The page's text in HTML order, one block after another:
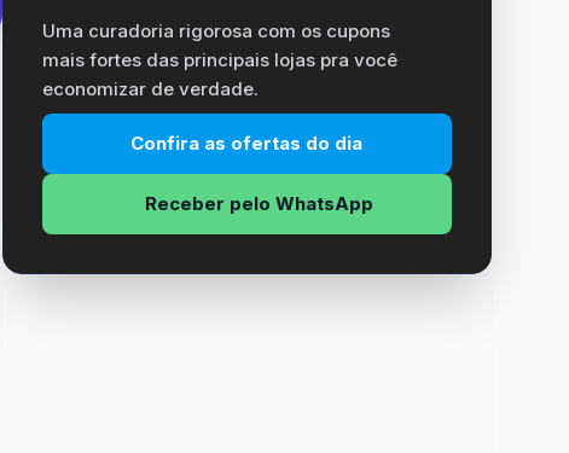
Uma curadoria rigorosa com os cupons
mais fortes das principais lojas pra você
economizar de verdade.
Confira as ofertas do dia
Receber pelo WhatsApp